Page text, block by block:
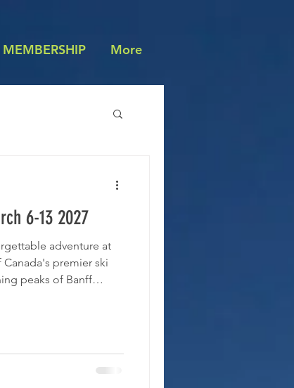
MEMBERSHIP More
6-13 2027
adventure at
premier ski
peaks of Banff
right on the